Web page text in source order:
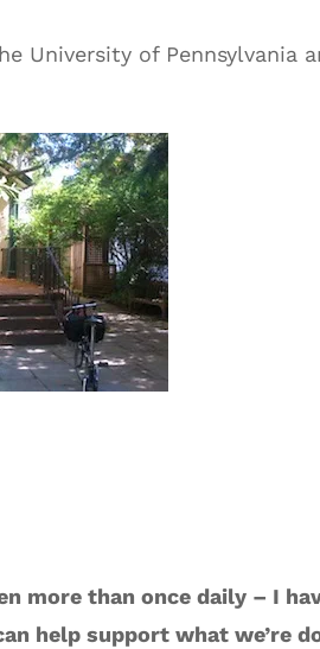
University of Pennsylvania
more than once daily – I
help support what we’re